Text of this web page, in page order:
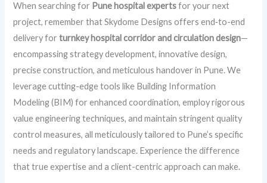
When searching for Pune hospital expertsfor your next
project, remember that Skydome Designs offers end‑to-end
delivery forturnkey hospital corridor and circulation design—
encompassing strategy development, innovative design,
precise construction, and meticulous handover in Pune. We
leverage cutting-edge tools like Building Information
Modeling (BIM) for enhanced coordination, employ rigorous
value engineering techniques, and maintain stringent quality
control measures, all meticulously tailored to Pune’s specific
needs and regulatory landscape. Experience the difference
that true expertise and a client-centric approach can make.